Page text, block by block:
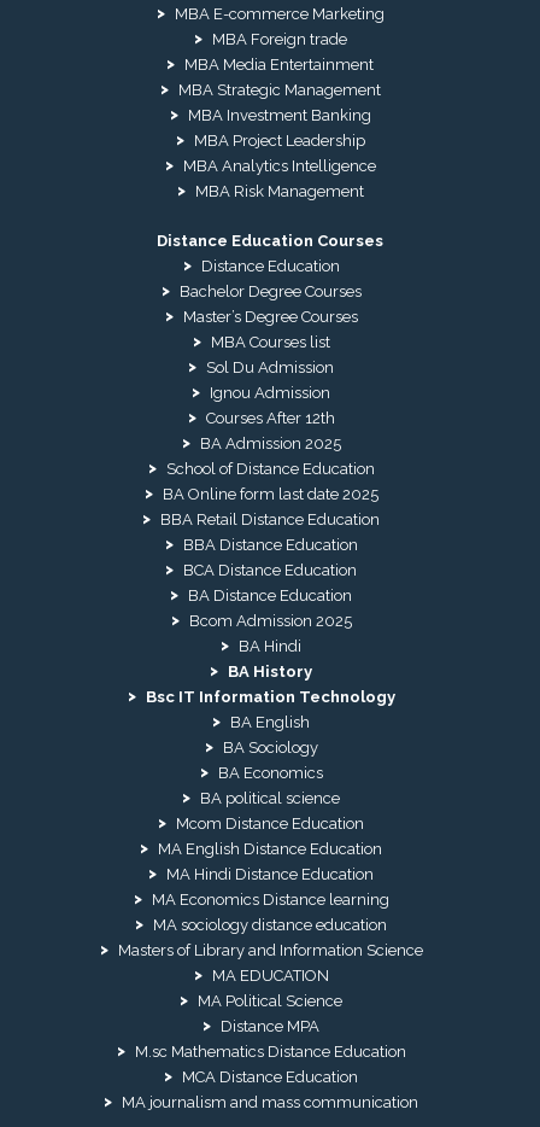
MBA E-commerce Marketing
MBA Foreign trade
MBA Media Entertainment
MBA Strategic Management
MBA Investment Banking
MBA Project Leadership
MBA Analytics Intelligence
MBA Risk Management
Distance Education Courses
Distance Education
Bachelor Degree Courses
Master’s Degree Courses
MBA Courses list
Sol Du Admission
Ignou Admission
Courses After 12th
BA Admission 2025
School of Distance Education
BA Online form last date 2025
BBA Retail Distance Education
BBA Distance Education
BCA Distance Education
BA Distance Education
Bcom Admission 2025
BA Hindi
BA History
Bsc IT Information Technology
BA English
BA Sociology
BA Economics
BA political science
Mcom Distance Education
MA English Distance Education
MA Hindi Distance Education
MA Economics Distance learning
MA sociology distance education
Masters of Library and Information Science
MA EDUCATION
MA Political Science
Distance MPA
M.sc Mathematics Distance Education
MCA Distance Education
MA journalism and mass communication